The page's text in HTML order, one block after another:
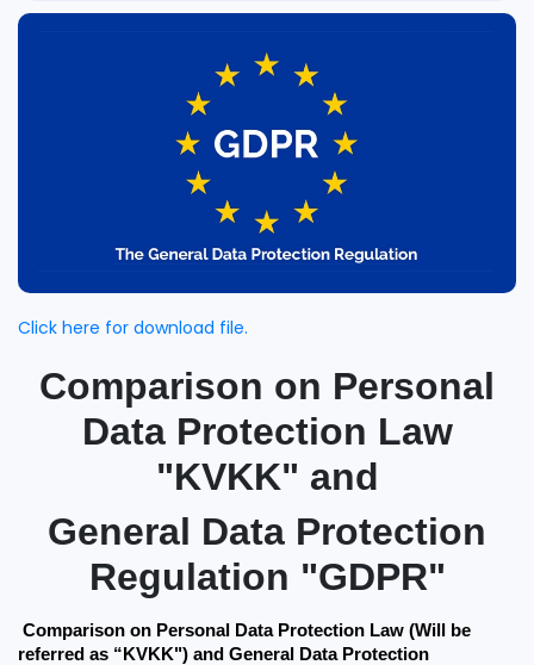
Click here for download file.
Comparison on Personal
Data Protection Law
"KVKK" and
General Data Protection
Regulation "GDPR"
Comparison on Personal Data Protection Law (Will be
referred as “KVKK") and General Data Protection